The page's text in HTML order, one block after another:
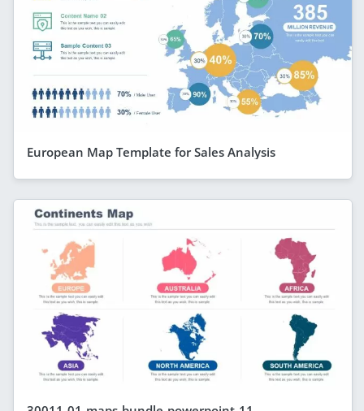
European Map Template for Sales Analysis